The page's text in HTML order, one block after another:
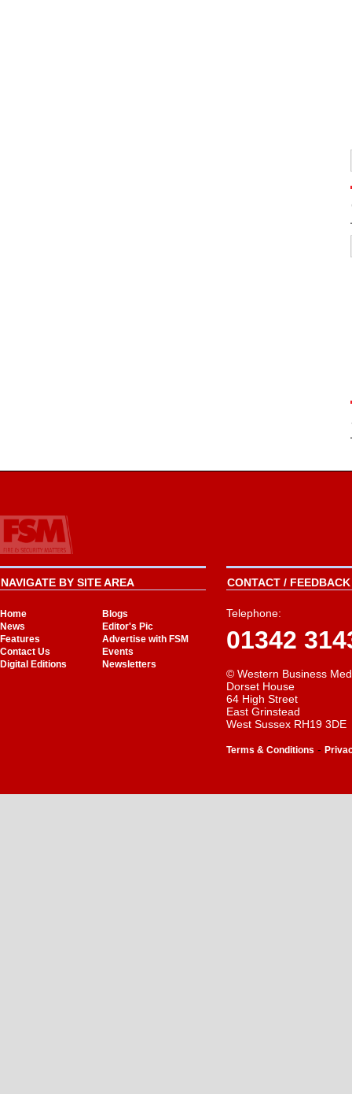
NAVIGATE BY SITE AREA
Home
Blogs
News
Editor's Pic
Features
Advertise with FSM
Contact Us
Events
Digital Editions
Newsletters
CONTACT /
Telephone:
01342
© Western Business
Dorset House
64 High Street
East Grinstead
West Sussex RH19 3DE
Terms & Conditions -